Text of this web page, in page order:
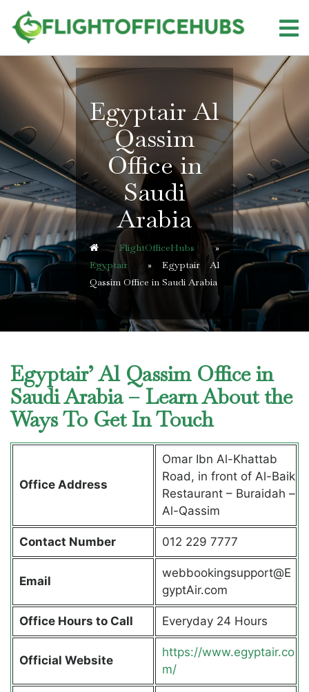
content
Egyptair Al
Qassim
Office in
Saudi
Arabia
FlightOfficeHubs »
Egyptair
» Egyptair Al
Qassim Office in Saudi Arabia
Egyptair’ Al Qassim Office in
Saudi Arabia – Learn About the
Ways To Get In Touch
Office Address
Omar Ibn Al-Khattab
Road, in front of Al-Baik
Restaurant – Buraidah –
Al-Qassim
Contact Number 012 229 7777
Email
webbookingsupport@E
gyptAir.com
Office Hours to Call Everyday 24 Hours
Official Website
https://www.egyptair.co
m/